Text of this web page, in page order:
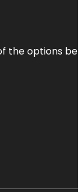
the options